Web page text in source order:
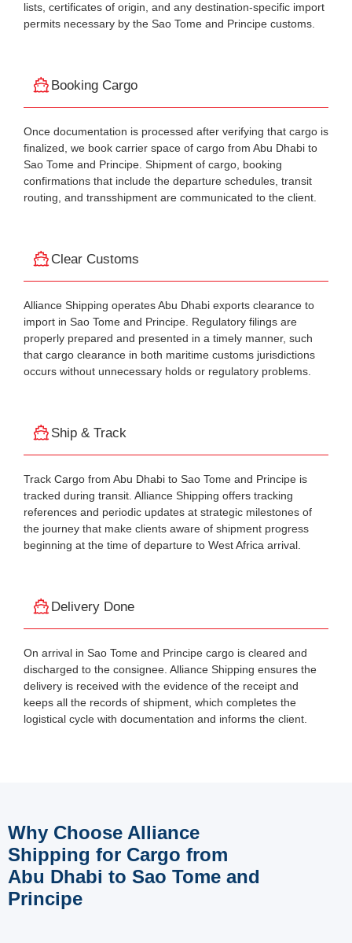
lists, certificates of origin, and any destination-specific import
permits necessary by the Sao Tome and Principe customs.
Booking Cargo
Once documentation is processed after verifying that cargo is
finalized, we book carrier space of cargo from Abu Dhabi to
Sao Tome and Principe. Shipment of cargo, booking
confirmations that include the departure schedules, transit
routing, and transshipment are communicated to the client.
Clear Customs
Alliance Shipping operates Abu Dhabi exports clearance to
import in Sao Tome and Principe. Regulatory filings are
properly prepared and presented in a timely manner, such
that cargo clearance in both maritime customs jurisdictions
occurs without unnecessary holds or regulatory problems.
Ship & Track
Track Cargo from Abu Dhabi to Sao Tome and Principe is
tracked during transit. Alliance Shipping offers tracking
references and periodic updates at strategic milestones of
the journey that make clients aware of shipment progress
beginning at the time of departure to West Africa arrival.
Delivery Done
On arrival in Sao Tome and Principe cargo is cleared and
discharged to the consignee. Alliance Shipping ensures the
delivery is received with the evidence of the receipt and
keeps all the records of shipment, which completes the
logistical cycle with documentation and informs the client.
Why Choose Alliance
Shipping for Cargo from
Abu Dhabi to Sao Tome and
Principe